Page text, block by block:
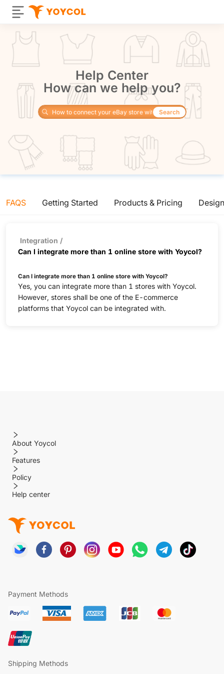
Help Center
How can we help you?
Search
FAQS Getting Started Products & Pricing
Integration /
Can I integrate more than 1 online store with Yoycol?
Can I integrate more than 1 online store with Yoycol?
Yes, you can integrate more than 1 stores with Yoycol.
However, stores shall be one of the E-commerce
platforms that Yoycol can be integrated with.
About Yoycol
Features
Policy
Help center
Payment Methods
Shipping Methods